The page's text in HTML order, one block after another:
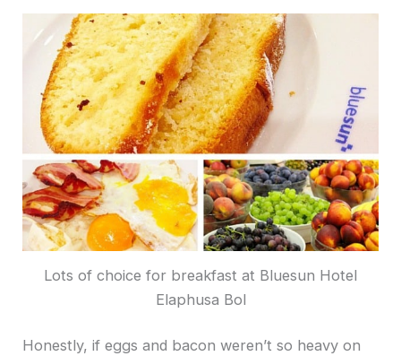
Lots of choice for breakfast at Bluesun Hotel
Elaphusa Bol
Honestly, if eggs and bacon weren’t so heavy on